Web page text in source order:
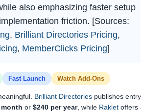
also emphasizing faster setup
friction. [Sources:
, Brilliant Directories Pricing,
, MemberClicks Pricing]
Fast Launch Watch Add-Ons
Brilliant Directories publishes entry
or $240 per year, while Raklet offers